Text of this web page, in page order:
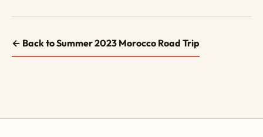
← Back to Summer 2023 Morocco Road Trip